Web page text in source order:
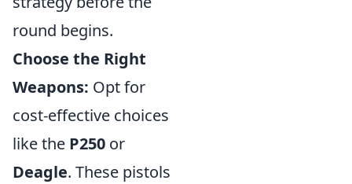
round begins.
Choose the Right
Weapons: Opt for
cost-effective choices
like the P250 or
Deagle. These pistols